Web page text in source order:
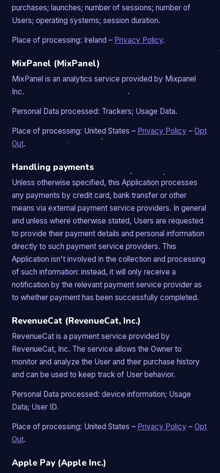
purchases; launches; number of sessions; number of
Users; operating systems; session duration.
Place of processing: Ireland – Privacy Policy.
MixPanel (MixPanel)
MixPanel is an analytics service provided by Mixpanel
Inc.
Personal Data processed: Trackers; Usage Data.
Place of processing: United States – Privacy Policy – Opt
Out.
Handling payments
Unless otherwise specified, this Application processes
any payments by credit card, bank transfer or other
means via external payment service providers. In general
and unless where otherwise stated, Users are requested
to provide their payment details and personal information
directly to such payment service providers. This
Application isn't involved in the collection and processing
of such information: instead, it will only receive a
notification by the relevant payment service provider as
to whether payment has been successfully completed.
RevenueCat (RevenueCat, Inc.)
RevenueCat is a payment service provided by
RevenueCat, Inc. The service allows the Owner to
monitor and analyze the User and their purchase history
and can be used to keep track of User behavior.
Personal Data processed: device information; Usage
Data; User ID.
Place of processing: United States – Privacy Policy – Opt
Out.
Apple Pay (Apple Inc.)